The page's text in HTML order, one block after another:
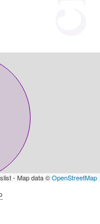
- Map data ©OpenStreetMap